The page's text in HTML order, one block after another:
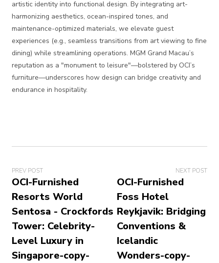
artistic identity into functional design. By integrating art-
harmonizing aesthetics, ocean-inspired tones, and
maintenance-optimized materials, we elevate guest
experiences (e.g., seamless transitions from art viewing to fine
dining) while streamlining operations. MGM Grand Macau’s
reputation as a "monument to leisure"—bolstered by OCI’s
furniture—underscores how design can bridge creativity and
endurance in hospitality.
PREV POST
OCI-Furnished
Resorts World
Sentosa - Crockfords
Tower: Celebrity-
Level Luxury in
Singapore-copy-
NEXT POST
OCI-Furnished
Foss Hotel
Reykjavik: Bridging
Conventions &
Icelandic
Wonders-copy-